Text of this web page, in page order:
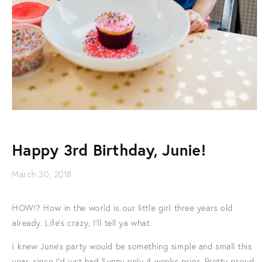
Happy 3rd Birthday, Junie!
March 30, 2018
HOW!? How in the world is our little girl three years old
already. Life's crazy, I'll tell ya what.
I knew June's party would be something simple and small this